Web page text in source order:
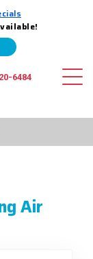
6484
Air